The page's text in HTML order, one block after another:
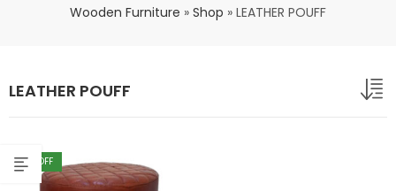
Wooden Furniture » Shop » LEATHER POUFF
LEATHER POUFF
40 % OFF